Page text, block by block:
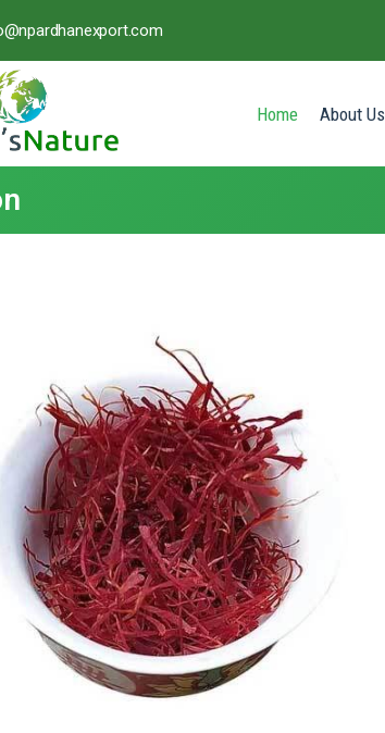
Home(current)
About Us